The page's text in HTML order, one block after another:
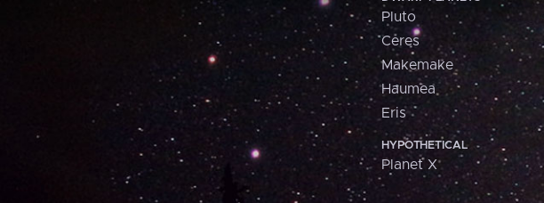
Pluto
Ceres
Makemake
Haumea
Eris
HYPOTHETICAL
Planet X